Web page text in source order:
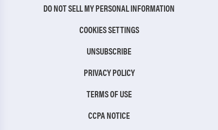
DO NOT SELL MY PERSONAL INFORMATION
COOKIES SETTINGS
UNSUBSCRIBE
PRIVACY POLICY
TERMS OF USE
CCPA NOTICE